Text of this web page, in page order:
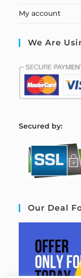
My account
We Are
Secured by:
Our Deal